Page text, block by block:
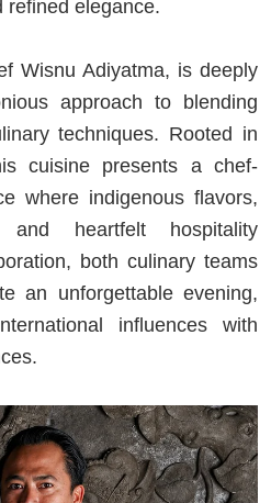
refined elegance.
Wisnu Adiyatma, is deeply
approach to blending
techniques. Rooted in
cuisine presents a chef-
where indigenous flavors,
and heartfelt hospitality
both culinary teams
an unforgettable evening,
influences with